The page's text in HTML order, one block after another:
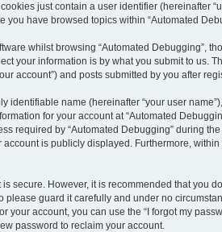
just contain a user identifier
you have browsed topics within “Automated
whilst browsing “Automated Debugging”,
your information is by what you submit to us.
account”) and posts submitted by you after
identifiable name (hereinafter “your user
for your account at “Automated
required by “Automated Debugging” during
is publicly displayed. Furthermore,
secure. However, it is recommended that you
please guard it carefully and under no
your account, you can use the “I forgot my
password to reclaim your account.